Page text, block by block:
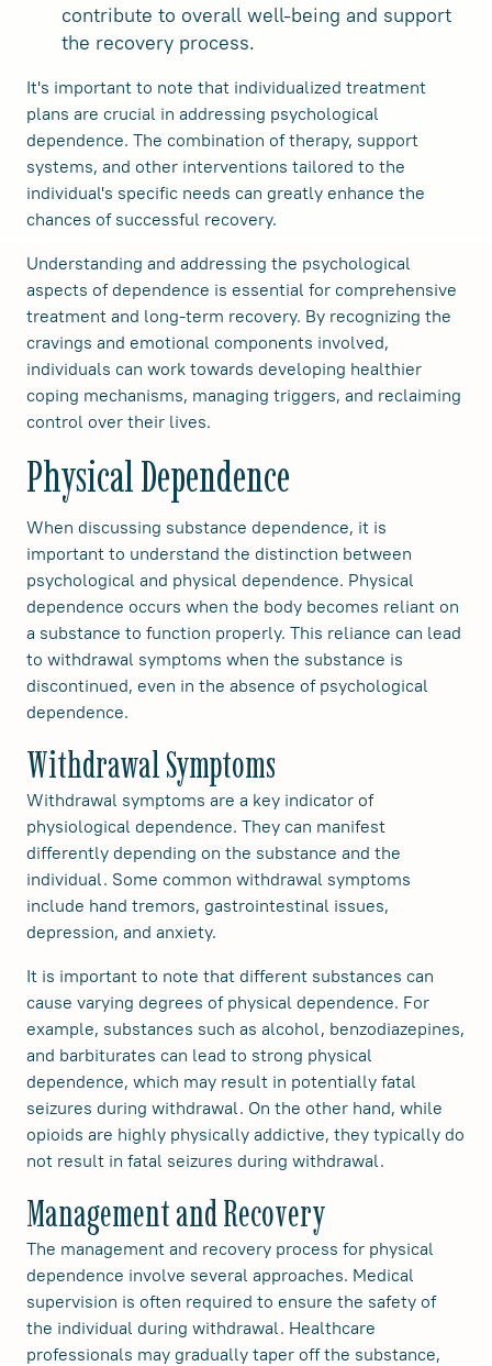
contribute to overall well-being and support
the recovery process.
It's important to note that individualized treatment
plans are crucial in addressing psychological
dependence. The combination of therapy, support
systems, and other interventions tailored to the
individual's specific needs can greatly enhance the
chances of successful recovery.
Understanding and addressing the psychological
aspects of dependence is essential for comprehensive
treatment and long-term recovery. By recognizing the
cravings and emotional components involved,
individuals can work towards developing healthier
coping mechanisms, managing triggers, and reclaiming
control over their lives.
Physical Dependence
When discussing substance dependence, it is
important to understand the distinction between
psychological and physical dependence. Physical
dependence occurs when the body becomes reliant on
a substance to function properly. This reliance can lead
to withdrawal symptoms when the substance is
discontinued, even in the absence of psychological
dependence.
Withdrawal Symptoms
Withdrawal symptoms are a key indicator of
physiological dependence. They can manifest
differently depending on the substance and the
individual. Some common withdrawal symptoms
include hand tremors, gastrointestinal issues,
depression, and anxiety.
It is important to note that different substances can
cause varying degrees of physical dependence. For
example, substances such as alcohol, benzodiazepines,
and barbiturates can lead to strong physical
dependence, which may result in potentially fatal
seizures during withdrawal. On the other hand, while
opioids are highly physically addictive, they typically do
not result in fatal seizures during withdrawal.
Management and Recovery
The management and recovery process for physical
dependence involve several approaches. Medical
supervision is often required to ensure the safety of
the individual during withdrawal. Healthcare
professionals may gradually taper off the substance,